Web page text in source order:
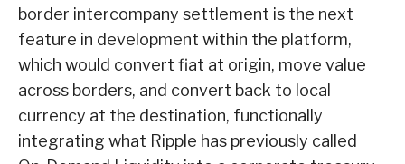
border intercompany settlement is the next
feature in development within the platform,
which would convert fiat at origin, move value
across borders, and convert back to local
currency at the destination, functionally
integrating what Ripple has previously called